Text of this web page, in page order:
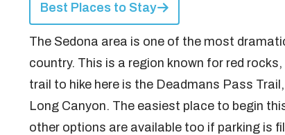
Best Places to Stay
The Sedona area is one of the most
country. This is a region known for red
trail to hike here is the Deadmans Pass
Long Canyon. The easiest place to begin
other options are available too if parking is